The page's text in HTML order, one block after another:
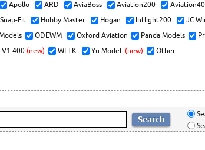
Apollo ARD AviaBoss Aviation200
Fit Hobby Master Hogan Inflight200 JC
ODEWM Oxford Aviation Panda Models
V1:400 (new) WLTK Yu ModeL (new) Other